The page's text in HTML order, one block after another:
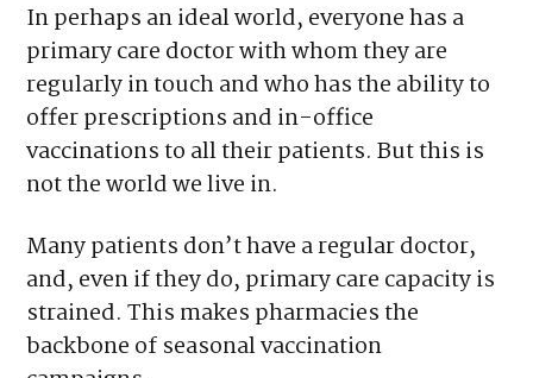
In perhaps an ideal world, everyone has a
primary care doctor with whom they are
regularly in touch and who has the ability to
offer prescriptions and in-office
vaccinations to all their patients. But this is
not the world we live in.
Many patients don’t have a regular doctor,
and, even if they do, primary care capacity is
strained. This makes pharmacies the
backbone of seasonal vaccination